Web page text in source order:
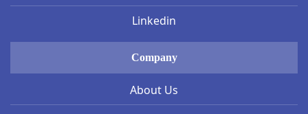
Linkedin
Company
About Us